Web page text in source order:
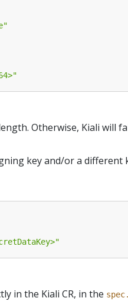
Otherwise, Kiali will
key and/or a different
in the Kiali CR, in the